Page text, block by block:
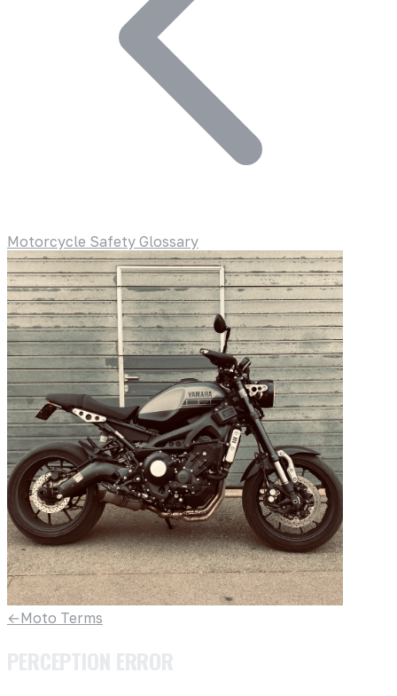
Motorcycle Safety Glossary
←Moto Terms